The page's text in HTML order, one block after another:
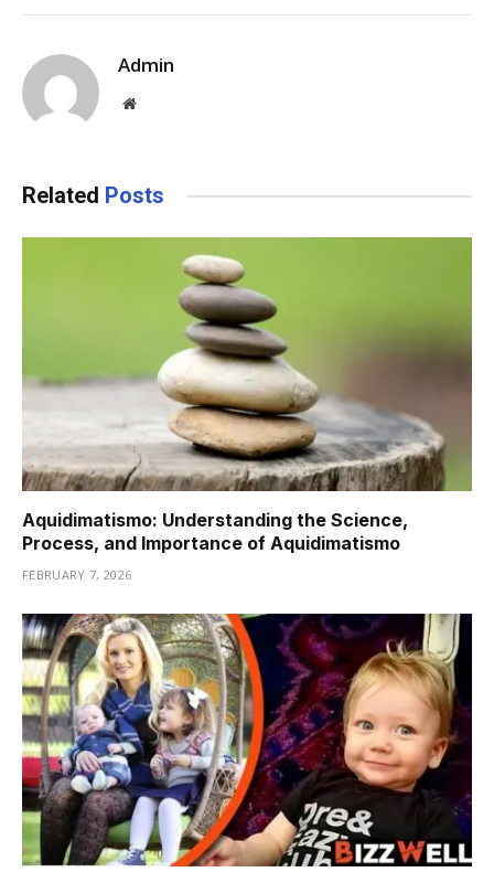
Admin
Website
Related Posts
Aquidimatismo: Understanding the Science,
Process, and Importance of Aquidimatismo
FEBRUARY 7, 2026